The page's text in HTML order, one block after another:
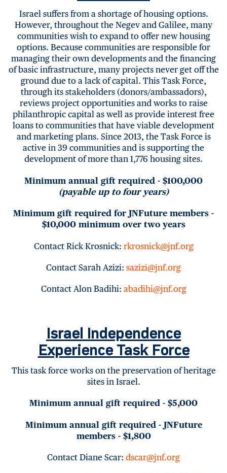
Israel suffers from a shortage of housing options.
However, throughout the Negev and Galilee, many
communities wish to expand to offer new housing
options. Because communities are responsible for
managing their own developments and the financing
of basic infrastructure, many projects never get off the
ground due to a lack of capital. This Task Force,
through its stakeholders (donors/ambassadors),
reviews project opportunities and works to raise
philanthropic capital as well as provide interest free
loans to communities that have viable development
and marketing plans. Since 2013, the Task Force is
active in 39 communities and is supporting the
development of more than 1,776 housing sites.
Minimum annual gift required - $100,000
(payable up to four years)
Minimum gift required for JNFuture members -
$10,000 minimum over two years
Contact Rick Krosnick: rkrosnick@jnf.org
Contact Sarah Azizi: sazizi@jnf.org
Contact Alon Badihi: abadihi@jnf.org
Israel Independence
Experience Task Force
This task force works on the preservation of heritage
sites in Israel.
Minimum annual gift required - $5,000
Minimum annual gift required - JNFuture
members - $1,800
Contact Diane Scar: dscar@jnf.org